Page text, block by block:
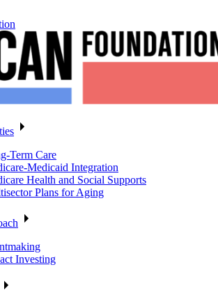
Term Care
Medicaid Integration
Health and Social Supports
Plans for Aging
Investing